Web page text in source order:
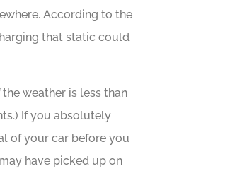
According to the
that static could
weather is less than
If you absolutely
of your car before you
have picked up on